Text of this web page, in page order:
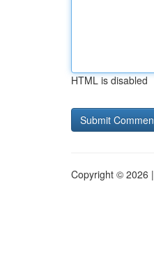
HTML is disabled
Copyright © 2026 |